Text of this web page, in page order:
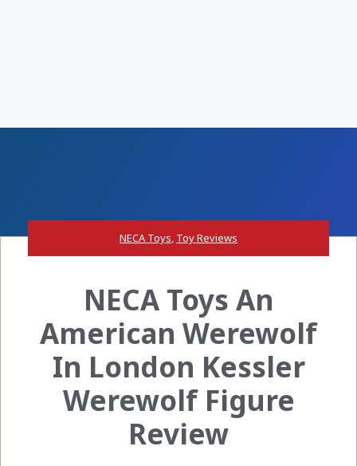
NECA Toys, Toy Reviews
NECA Toys An
American Werewolf
In London Kessler
Werewolf Figure
Review